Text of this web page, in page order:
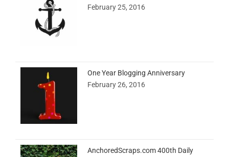
February 25, 2016
One Year Blogging Anniversary
February 26, 2016
AnchoredScraps.com 400th Daily